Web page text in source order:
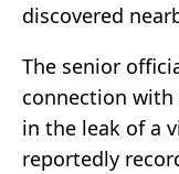
discovered
The senior
connection with
in the leak of a
reportedly